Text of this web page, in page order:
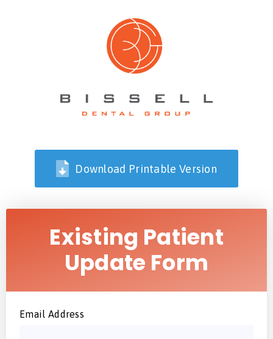
Download Printable Version
Existing Patient
Update Form
Email Address